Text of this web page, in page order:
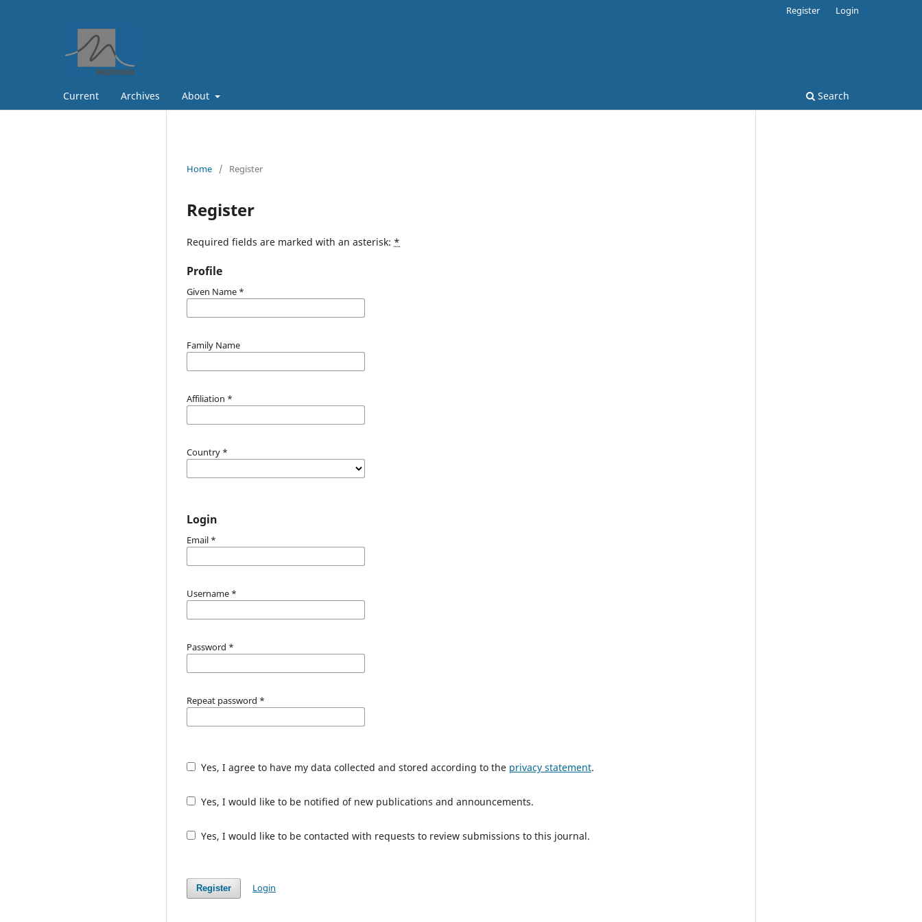
Current Archives About Search
Register Login
Home / Register
Register
Required fields are marked with an asterisk: *
Profile
Given Name *
Family Name
Affiliation *
Country *
Login
Email *
Username *
Password *
Repeat password *
Yes, I agree to have my data collected and stored according to the privacy statement.
Yes, I would like to be notified of new publications and announcements.
Yes, I would like to be contacted with requests to review submissions to this journal.
Register Login